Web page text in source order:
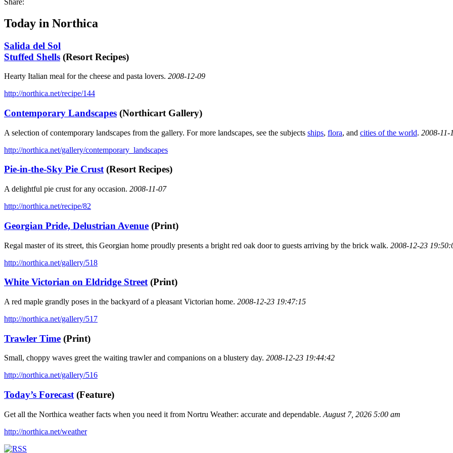
Today in Northica
Salida del Sol
Stuffed Shells (Resort Recipes)
Hearty Italian meal for the cheese and pasta lovers. 2008-12-09
http://northica.net/recipe/144
Contemporary Landscapes (Northicart Gallery)
A selection of contemporary landscapes from the gallery. For more landscapes, see the subjects ships, flora, and cities of the world. 2008-11-
http://northica.net/gallery/contemporary_landscapes
Pie-in-the-Sky Pie Crust(Resort Recipes)
A delightful pie crust for any occasion. 2008-11-07
http://northica.net/recipe/82
Georgian Pride, Delustrian Avenue (Print)
Regal master of its street, this Georgian home proudly presents a bright red oak door to guests arriving by the brick walk. 2008-12-23
http://northica.net/gallery/518
White Victorian on Eldridge Street(Print)
A red maple grandly poses in the backyard of a pleasant Victorian home. 2008-12-23 19:47:15
http://northica.net/gallery/517
Trawler Time (Print)
Small, choppy waves greet the waiting trawler and companions on a blustery day. 2008-12-23 19:44:42
http://northica.net/gallery/516
Today’s Forecast (Feature)
Get all the Northica weather facts when you need it from Nortru Weather: accurate and dependable. August 7, 2026 5:00 am
http://northica.net/weather